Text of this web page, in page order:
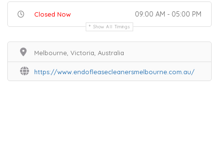
Closed Now 09:00 AM - 05:00 PM
Show All Timings
Melbourne, Victoria, Australia
https://www.endofleasecleanersmelbourne.com.au/